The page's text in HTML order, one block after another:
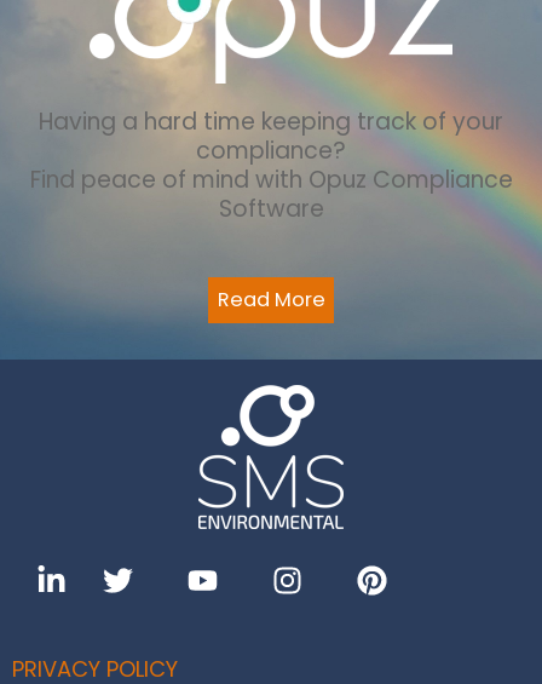
Having a hard time keeping track of your
compliance?
Find peace of mind with Opuz Compliance
Software
Read More
PRIVACY POLICY